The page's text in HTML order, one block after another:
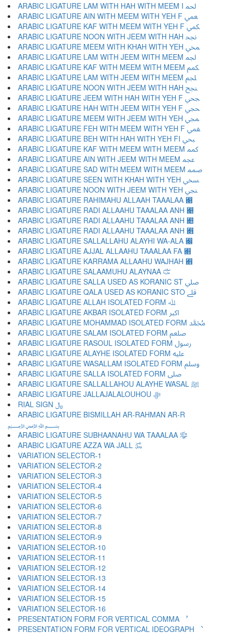
ARABIC LIGATURE LAM WITH HAH WITH MEEM I ﶵ
ARABIC LIGATURE AIN WITH MEEM WITH YEH F ﶶ
ARABIC LIGATURE KAF WITH MEEM WITH YEH F ﶷ
ARABIC LIGATURE NOON WITH JEEM WITH HAH ﶸ
ARABIC LIGATURE MEEM WITH KHAH WITH YEH ﶹ
ARABIC LIGATURE LAM WITH JEEM WITH MEEM ﶺ
ARABIC LIGATURE KAF WITH MEEM WITH MEEM ﶻ
ARABIC LIGATURE LAM WITH JEEM WITH MEEM ﶼ
ARABIC LIGATURE NOON WITH JEEM WITH HAH ﶽ
ARABIC LIGATURE JEEM WITH HAH WITH YEH F ﶾ
ARABIC LIGATURE HAH WITH JEEM WITH YEH F ﶿ
ARABIC LIGATURE MEEM WITH JEEM WITH YEH ﷀ
ARABIC LIGATURE FEH WITH MEEM WITH YEH F ﷁ
ARABIC LIGATURE BEH WITH HAH WITH YEH FI ﷂ
ARABIC LIGATURE KAF WITH MEEM WITH MEEM ﷃ
ARABIC LIGATURE AIN WITH JEEM WITH MEEM ﷄ
ARABIC LIGATURE SAD WITH MEEM WITH MEEM ﷅ
ARABIC LIGATURE SEEN WITH KHAH WITH YEH ﷆ
ARABIC LIGATURE NOON WITH JEEM WITH YEH ﷇ
ARABIC LIGATURE RAHIMAHU ALLAAH TAAALAA ﷈
ARABIC LIGATURE RADI ALLAAHU TAAALAA ANH ﷉
ARABIC LIGATURE RADI ALLAAHU TAAALAA ANH ﷊
ARABIC LIGATURE RADI ALLAAHU TAAALAA ANH ﷋
ARABIC LIGATURE SALLALLAHU ALAYHI WA-ALA ﷌
ARABIC LIGATURE AJJAL ALLAAHU TAAALAA FA ﷍
ARABIC LIGATURE KARRAMA ALLAAHU WAJHAH ﷎
ARABIC LIGATURE SALAAMUHU ALAYNAA ﷏
ARABIC LIGATURE SALLA USED AS KORANIC ST ﷰ
ARABIC LIGATURE QALA USED AS KORANIC STO ﷱ
ARABIC LIGATURE ALLAH ISOLATED FORM ﷲ
ARABIC LIGATURE AKBAR ISOLATED FORM ﷳ
ARABIC LIGATURE MOHAMMAD ISOLATED FORM ﷴ
ARABIC LIGATURE SALAM ISOLATED FORM ﷵ
ARABIC LIGATURE RASOUL ISOLATED FORM ﷶ
ARABIC LIGATURE ALAYHE ISOLATED FORM ﷷ
ARABIC LIGATURE WASALLAM ISOLATED FORM ﷸ
ARABIC LIGATURE SALLA ISOLATED FORM ﷹ
ARABIC LIGATURE SALLALLAHOU ALAYHE WASAL ﷺ
ARABIC LIGATURE JALLAJALALOUHOU ﷻ
RIAL SIGN ﷼
ARABIC LIGATURE BISMILLAH AR-RAHMAN AR-R
﷽
ARABIC LIGATURE SUBHAANAHU WA TAAALAA ﷾
ARABIC LIGATURE AZZA WA JALL ﷿
VARIATION SELECTOR-1 ︀
VARIATION SELECTOR-2 ︁
VARIATION SELECTOR-3 ︂
VARIATION SELECTOR-4 ︃
VARIATION SELECTOR-5 ︄
VARIATION SELECTOR-6 ︅
VARIATION SELECTOR-7 ︆
VARIATION SELECTOR-8 ︇
VARIATION SELECTOR-9 ︈
VARIATION SELECTOR-10 ︉
VARIATION SELECTOR-11 ︊
VARIATION SELECTOR-12 ︋
VARIATION SELECTOR-13 ︌
VARIATION SELECTOR-14 ︍
VARIATION SELECTOR-15 ︎
VARIATION SELECTOR-16 ️
PRESENTATION FORM FOR VERTICAL COMMA ︐
PRESENTATION FORM FOR VERTICAL IDEOGRAPH ︑